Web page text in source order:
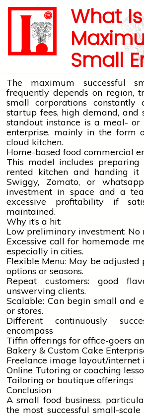
What
Small
The maximum successful
frequently depends on region,
small corporations
startup fees, high demand, and
standout instance is a meal-
enterprise, mainly in the form
cloud kitchen.
Home-based food commercial
This model includes
rented kitchen and handing
Swiggy, Zomato, or whatsapp
investment in space and a
excessive profitability if
maintained.
Why it’s a hit:
Low preliminary investment: No
Excessive call for homemade
especially in cities.
Flexible Menu: May be
options or seasons.
Repeat customers: good
unswerving clients.
Scalable: Can begin small and
or stores.
Different continuously
encompass
Tiffin offerings for office-goers
Bakery & Custom Cake
Freelance image layout/internet
Online Tutoring or coaching
Tailoring or boutique offerings
Conclusion
A small food business,
the most successful small-